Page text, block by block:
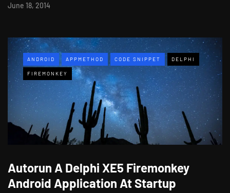
June 18, 2014
ANDROID APPMETHOD CODE SNIPPET DELPHI
FIREMONKEY
Autorun A Delphi XE5 Firemonkey
Android Application At Startup